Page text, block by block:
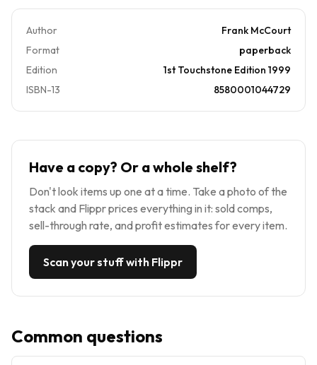
Author
Frank McCourt
Format
paperback
Edition
1st Touchstone Edition 1999
ISBN-13
8580001044729
Have a copy? Or a whole shelf?
Don't look items up one at a time. Take a photo of the
stack and Flippr prices everything in it: sold comps,
sell-through rate, and profit estimates for every item.
Scan your stuff with Flippr
Common questions